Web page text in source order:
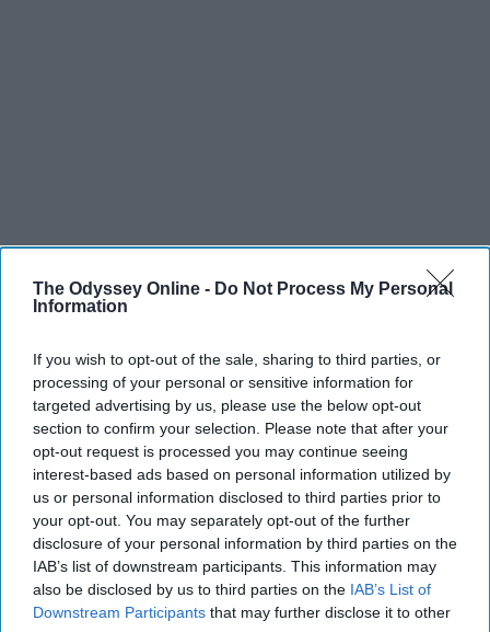
The Odyssey Online - Do Not Process My Personal
Information
If you wish to opt-out of the sale, sharing to third parties, or
processing of your personal or sensitive information for
targeted advertising by us, please use the below opt-out
section to confirm your selection. Please note that after your
opt-out request is processed you may continue seeing
interest-based ads based on personal information utilized by
us or personal information disclosed to third parties prior to
your opt-out. You may separately opt-out of the further
disclosure of your personal information by third parties on the
IAB’s list of downstream participants. This information may
also be disclosed by us to third parties on the IAB’s List of
Downstream Participants that may further disclose it to other